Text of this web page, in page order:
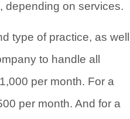
depending on services.
type of practice, as well
to handle all
per month. For a
per month. And for a